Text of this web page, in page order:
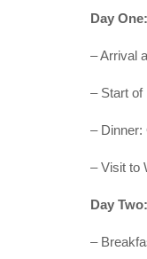
Day One:
– Arrival
– Start of
– Dinner:
– Visit to
Day Two:
–